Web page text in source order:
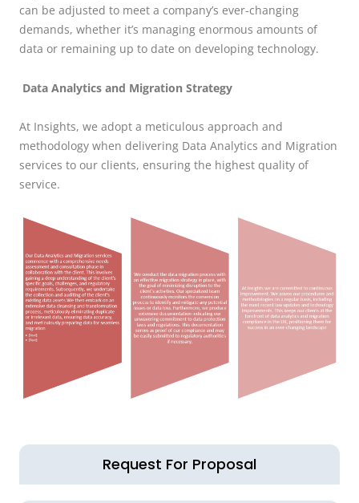
can be adjusted to meet a company’s ever-changing
demands, whether it’s managing enormous amounts of
data or remaining up to date on developing technology.
Data Analytics and Migration Strategy
At Insights, we adopt a meticulous approach and
methodology when delivering Data Analytics and Migration
services to our clients, ensuring the highest quality of
service.
Request For Proposal